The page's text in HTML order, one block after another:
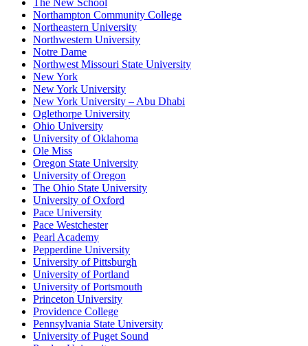
The New School
Northampton Community College
Northeastern University
Northwestern University
Notre Dame
Northwest Missouri State University
New York
New York University
New York University – Abu Dhabi
Oglethorpe University
Ohio University
University of Oklahoma
Ole Miss
Oregon State University
University of Oregon
The Ohio State University
University of Oxford
Pace University
Pace Westchester
Pearl Academy
Pepperdine University
University of Pittsburgh
University of Portland
University of Portsmouth
Princeton University
Providence College
Pennsylvania State University
University of Puget Sound